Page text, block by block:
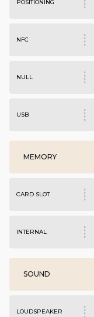
POSITIONING
NFC
NULL
USB
MEMORY
CARD SLOT
INTERNAL
SOUND
LOUDSPEAKER